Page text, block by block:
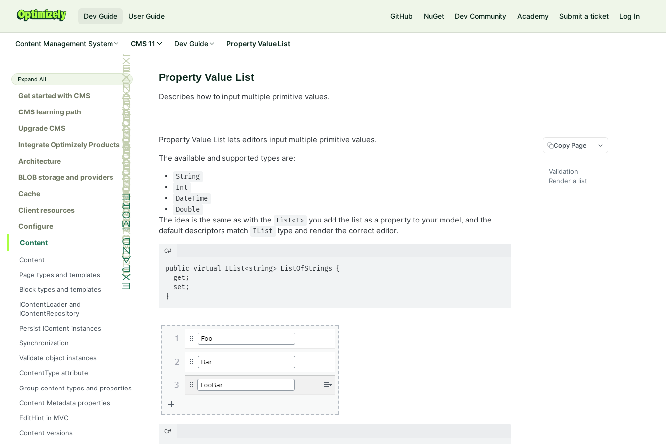
Dev Guide User Guide GitHub NuGet Dev Community Academy Submit a ticket Log In
Content Management System CMS 11 Dev Guide Property Value List
Expand All
Get started with CMS
CMS learning path
Upgrade CMS
Integrate Optimizely Products
Architecture
BLOB storage and providers
Cache
Client resources
Configure
Content
Content
Page types and templates
Block types and templates
IContentLoader and
IContentRepository
Persist IContent instances
Synchronization
Validate object instances
ContentType attribute
Group content types and properties
Content Metadata properties
EditHint in MVC
Content versions
Property Value List
Describes how to input multiple primitive values.
Property Value List lets editors input multiple primitive values.
The available and supported types are:
String
Int
DateTime
Double
The idea is the same as with the List<T>
you add the list as a property to your model, and the
default descriptors match
IList type and render the correct editor.
C#
public virtual IList<string> ListOfStrings {
}
C#
Copy Page
Validation
Render a list